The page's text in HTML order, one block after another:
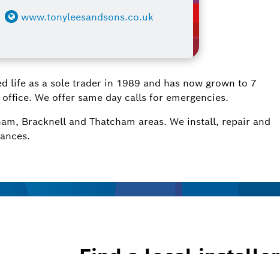
www.tonyleesandsons.co.uk
life as a sole trader in 1989 and has now grown to 7
We offer same day calls for emergencies.
Bracknell and Thatcham areas. We install, repair and